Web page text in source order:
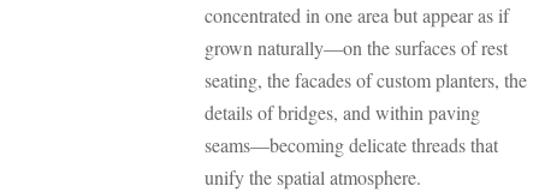
concentrated in one area but appear as if
grown naturally—on the surfaces of rest
seating, the facades of custom planters, the
details of bridges, and within paving
seams—becoming delicate threads that
unify the spatial atmosphere.